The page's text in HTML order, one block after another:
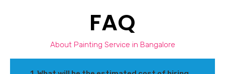
FAQ
About Painting Service in Bangalore